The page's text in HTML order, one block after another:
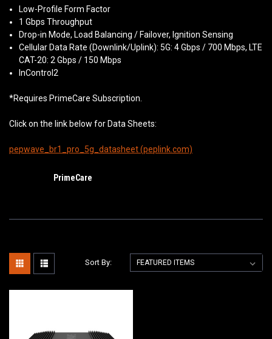
Low-Profile Form Factor
1 Gbps Throughput
Drop-in Mode, Load Balancing / Failover, Ignition Sensing
Cellular Data Rate (Downlink/Uplink): 5G: 4 Gbps / 700 Mbps, LTE
CAT-20: 2 Gbps / 150 Mbps
InControl2
*Requires PrimeCare Subscription.
Click on the link below for Data Sheets:
pepwave_br1_pro_5g_datasheet (peplink.com)
PrimeCare
Sort By: